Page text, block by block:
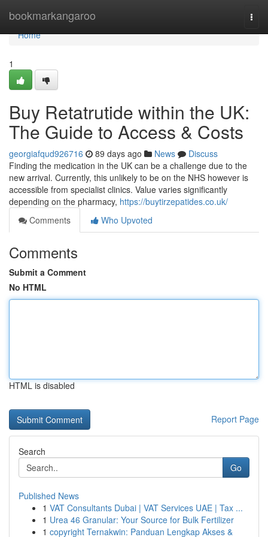
bookmarkangaroo
Home
Home
1
Buy Retatrutide within the UK:
The Guide to Access & Costs
georgiafqud926716 89 days ago News
Discuss
Finding the medication in the UK can be a challenge due to the
new arrival. Currently, this unlikely to be on the NHS however is
accessible from specialist clinics. Value varies significantly
depending on the pharmacy, https://buytirzepatides.co.uk/
Comments
Who Upvoted
Comments
Submit a Comment
No HTML
HTML is disabled
Report Page
Search
Go
Published News
1 VAT Consultants Dubai | VAT Services UAE | Tax ...
1 Urea 46 Granular: Your Source for Bulk Fertilizer
1 copyright Ternakwin: Panduan Lengkap Akses &